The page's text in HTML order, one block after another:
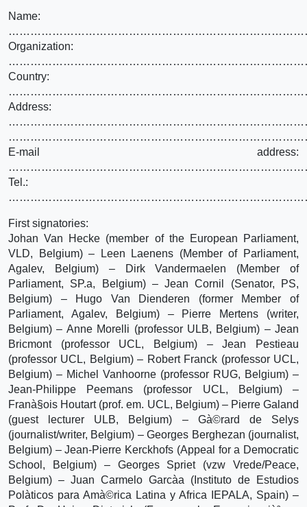
Name:
Organization:
Country:
Address:
E-mail address:
Tel.:
First signatories:
Johan Van Hecke (member of the European Parliament,
VLD, Belgium) – Leen Laenens (Member of Parliament,
Agalev, Belgium) – Dirk Vandermaelen (Member of
Parliament, SP.a, Belgium) – Jean Cornil (Senator, PS,
Belgium) – Hugo Van Dienderen (former Member of
Parliament, Agalev, Belgium) – Pierre Mertens (writer,
Belgium) – Anne Morelli (professor ULB, Belgium) – Jean
Bricmont (professor UCL, Belgium) – Jean Pestieau
(professor UCL, Belgium) – Robert Franck (professor UCL,
Belgium) – Michel Vanhoorne (professor RUG, Belgium) –
Jean-Philippe Peemans (professor UCL, Belgium) –
Franà§ois Houtart (prof. em. UCL, Belgium) – Pierre Galand
(guest lecturer ULB, Belgium) – Gà©rard de Selys
(journalist/writer, Belgium) – Georges Berghezan (journalist,
Belgium) – Jean-Pierre Kerckhofs (Appeal for a Democratic
School, Belgium) – Georges Spriet (vzw Vrede/Peace,
Belgium) – Juan Carmelo Garcà­a (Instituto de Estudios
Polà­ticos para Amà©rica Latina y Africa IEPALA, Spain) –